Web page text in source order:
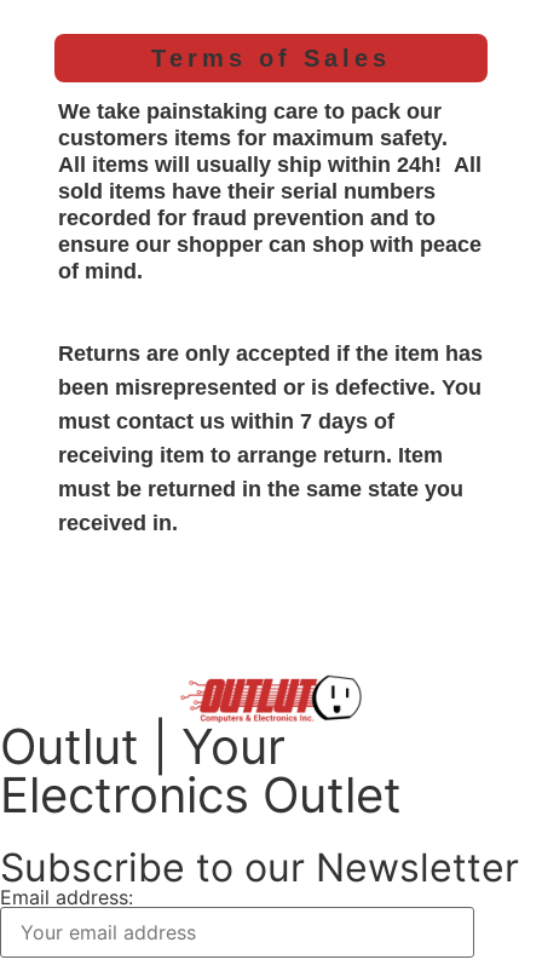
Terms of Sales
We take painstaking care to pack our
customers items for maximum safety.
All items will usually ship within 24h! All
sold items have their serial numbers
recorded for fraud prevention and to
ensure our shopper can shop with peace
of mind.
Returns are only accepted if the item has
been misrepresented or is defective. You
must contact us within 7 days of
receiving item to arrange return. Item
must be returned in the same state you
received in.
Outlut | Your
Electronics Outlet
Subscribe to our Newsletter
Email address: